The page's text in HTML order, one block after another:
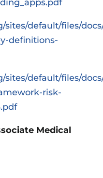
sites/default/files/
definitions-
sites/default/files/
risk-
Medical